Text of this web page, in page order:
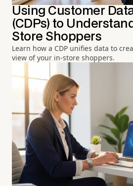
Using Customer
(CDPs) to
Store Shoppers
Learn how a CDP unifies data to
view of your in-store shoppers.